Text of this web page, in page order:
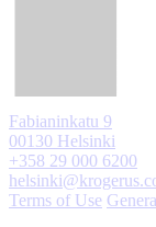
Fabianinkatu 9
00130 Helsinki
+358 29 000 6200
Terms of Use